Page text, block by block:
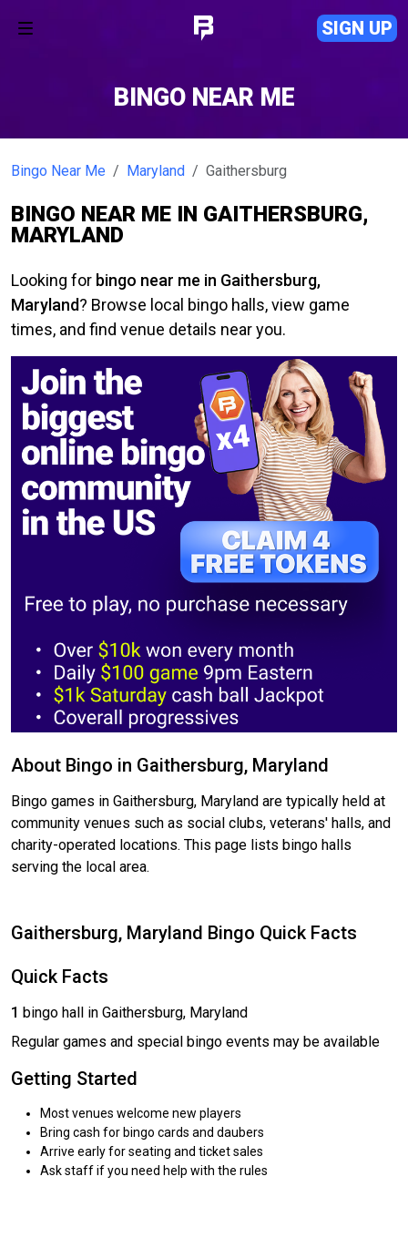
SIGN UP
BINGO NEAR ME
Bingo Near Me Maryland Gaithersburg
BINGO NEAR ME IN GAITHERSBURG,
MARYLAND
Looking for bingo near me in Gaithersburg,
Maryland? Browse local bingo halls, view game
times, and find venue details near you.
About Bingo in Gaithersburg, Maryland
Bingo games in Gaithersburg, Maryland are typically held at
community venues such as social clubs, veterans' halls, and
charity-operated locations. This page lists bingo halls
serving the local area.
Gaithersburg, Maryland Bingo Quick Facts
Quick Facts
1 bingo hall in Gaithersburg, Maryland
Regular games and special bingo events may be available
Getting Started
Most venues welcome new players
Bring cash for bingo cards and daubers
Arrive early for seating and ticket sales
Ask staff if you need help with the rules